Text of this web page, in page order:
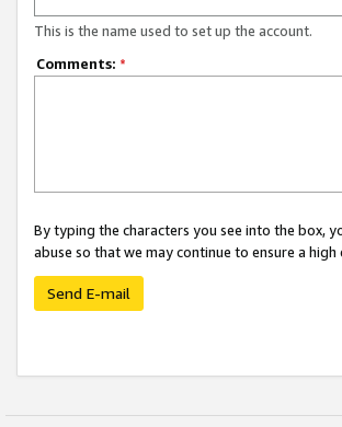
This is the name used to set up the account.
Comments: *
By typing the characters you see into the box,
abuse so that we may continue to ensure a
Send E-mail